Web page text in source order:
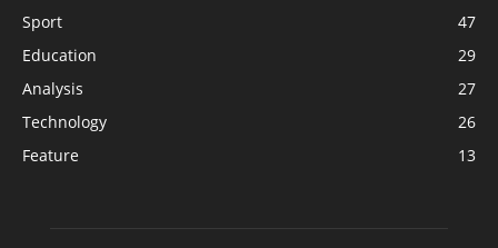
Sport
47
Education
29
Analysis
27
Technology
26
Feature
13